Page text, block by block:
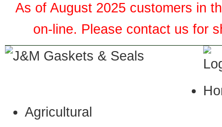
As of August 2025 customers in
on-line. Please contact us for
Agricultural